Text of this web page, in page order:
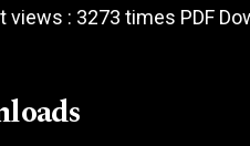
views : 3273 times PDF